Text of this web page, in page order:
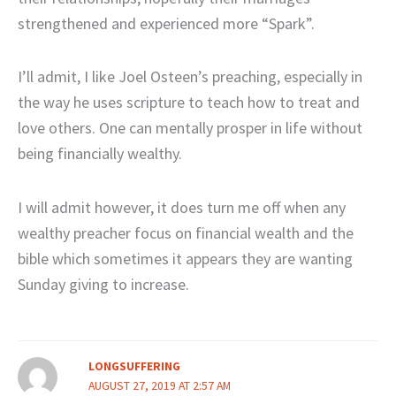
strengthened and experienced more “Spark”.
I’ll admit, I like Joel Osteen’s preaching, especially in
the way he uses scripture to teach how to treat and
love others. One can mentally prosper in life without
being financially wealthy.
I will admit however, it does turn me off when any
wealthy preacher focus on financial wealth and the
bible which sometimes it appears they are wanting
Sunday giving to increase.
LONGSUFFERING
AUGUST 27, 2019 AT 2:57 AM